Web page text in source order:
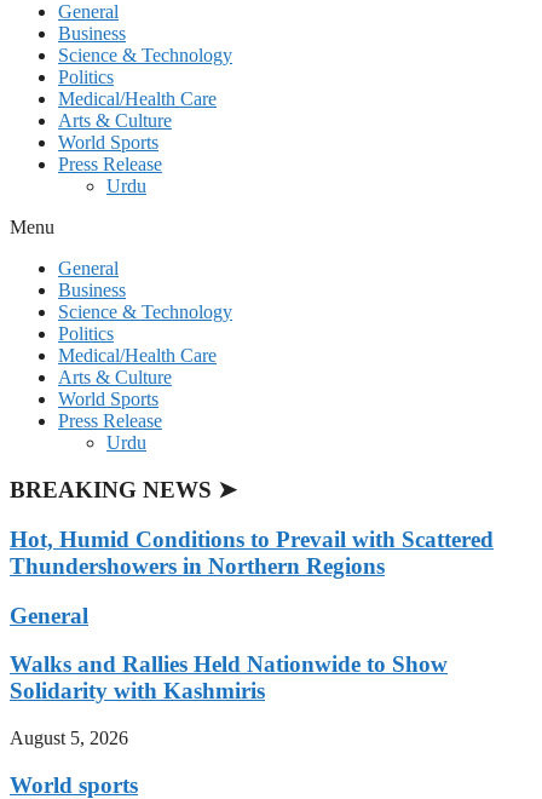
General
Business
Science & Technology
Politics
Medical/Health Care
Arts & Culture
World Sports
Press Release
Urdu
Menu
General
Business
Science & Technology
Politics
Medical/Health Care
Arts & Culture
World Sports
Press Release
Urdu
BREAKING NEWS ➤
Hot, Humid Conditions to Prevail with Scattered
Thundershowers in Northern Regions
General
Walks and Rallies Held Nationwide to Show
Solidarity with Kashmiris
August 5, 2026
World sports